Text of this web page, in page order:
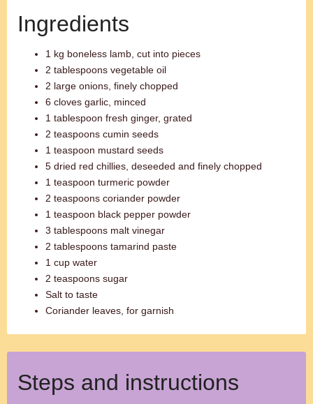
Ingredients
1 kg boneless lamb, cut into pieces
2 tablespoons vegetable oil
2 large onions, finely chopped
6 cloves garlic, minced
1 tablespoon fresh ginger, grated
2 teaspoons cumin seeds
1 teaspoon mustard seeds
5 dried red chillies, deseeded and finely chopped
1 teaspoon turmeric powder
2 teaspoons coriander powder
1 teaspoon black pepper powder
3 tablespoons malt vinegar
2 tablespoons tamarind paste
1 cup water
2 teaspoons sugar
Salt to taste
Coriander leaves, for garnish
Steps and instructions